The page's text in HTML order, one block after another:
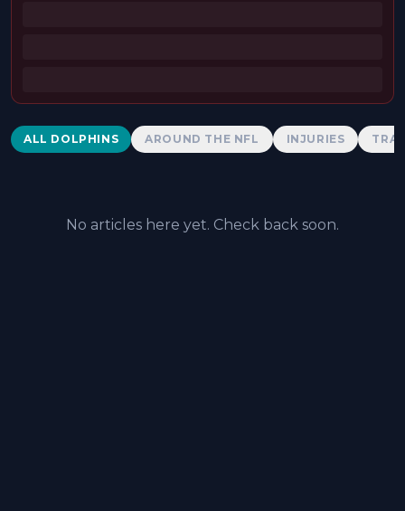
Dolphins News
ALL DOLPHINS AROUND THE NFL INJURIES
No articles here yet. Check back soon.